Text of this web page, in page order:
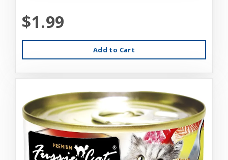
$1.99
Add to Cart